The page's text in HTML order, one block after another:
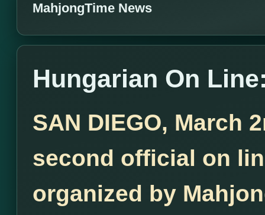
MahjongTime News
Hungarian On
SAN DIEGO, March
second official on
organized by